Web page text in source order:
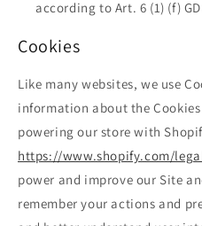
according to Art. 6 (1) (f)
Cookies
Like many websites, we use
information about the
powering our store with
https://www.shopify.com/
power and improve our Site
remember your actions and